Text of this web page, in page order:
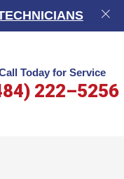
Today for Service
222–5256